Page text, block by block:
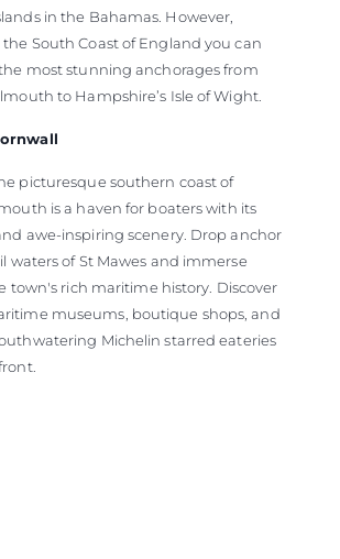
in the Bahamas. However,
South Coast of England you can
most stunning anchorages from
to Hampshire’s Isle of Wight.
picturesque southern coast of
is a haven for boaters with its
awe-inspiring scenery. Drop anchor
waters of St Mawes and immerse
town's rich maritime history. Discover
museums, boutique shops, and
Michelin starred eateries